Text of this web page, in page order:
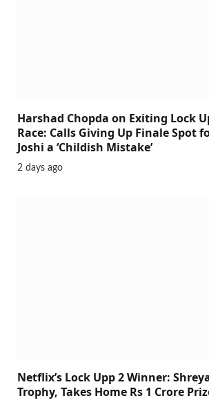
Harshad Chopda on Exiting Lock
Race: Calls Giving Up Finale Spot
Joshi a ‘Childish Mistake’
2 days ago
Netflix’s Lock Upp 2 Winner:
Trophy, Takes Home Rs 1 Crore